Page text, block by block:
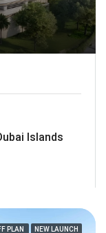
Islands
PLAN NEW LAUNCH